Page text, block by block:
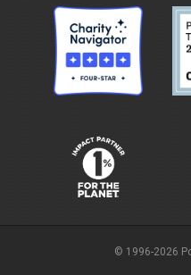
© 1996-2026